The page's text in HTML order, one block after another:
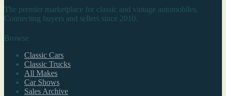
The premier marketplace for classic and vintage automobiles.
Connecting buyers and sellers since 2010.
Browse
Classic Cars
Classic Trucks
All Makes
Car Shows
Sales Archive